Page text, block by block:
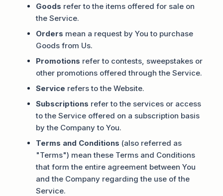
Goods refer to the items offered for sale on
the Service.
Orders mean a request by You to purchase
Goods from Us.
Promotions refer to contests, sweepstakes or
other promotions offered through the Service.
Service refers to the Website.
Subscriptions refer to the services or access
to the Service offered on a subscription basis
by the Company to You.
Terms and Conditions (also referred as
"Terms") mean these Terms and Conditions
that form the entire agreement between You
and the Company regarding the use of the
Service.